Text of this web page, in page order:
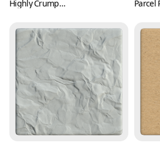
Highly Crumpled Parcel Packing Paper Texture (Paper 0005)